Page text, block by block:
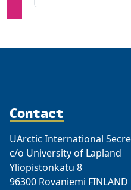
Contact
UArctic International
c/o University of Lapland
Yliopistonkatu 8
96300 Rovaniemi FINLAND